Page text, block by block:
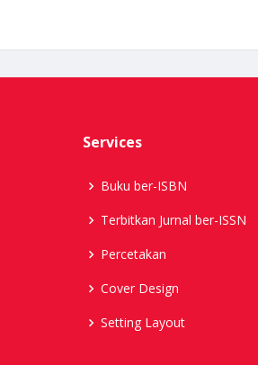
Services
Buku ber-ISBN
Terbitkan Jurnal ber-ISSN
Percetakan
Cover Design
Setting Layout